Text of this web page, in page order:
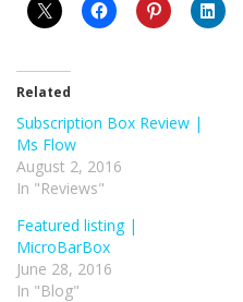
Related
Subscription Box Review |
Ms Flow
August 2, 2016
In "Reviews"
Featured listing |
MicroBarBox
June 28, 2016
In "Blog"